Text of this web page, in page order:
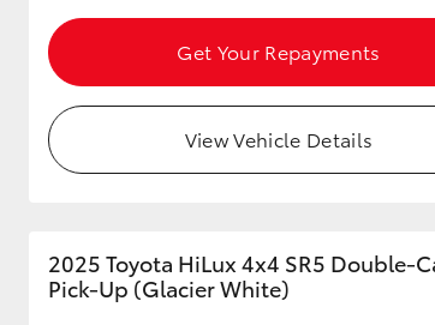
GR & Performance
GR Yaris
Get Your Repayments
View Vehicle Details
2025 Toyota HiLux 4x4 SR5 Double-
Pick-Up (Glacier White)